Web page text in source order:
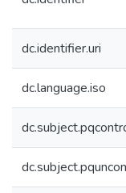
dc.identifier.uri
dc.language.iso